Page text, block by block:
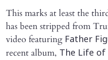
This marks at least the
has been stripped from
video featuring Father
recent album, The Life of